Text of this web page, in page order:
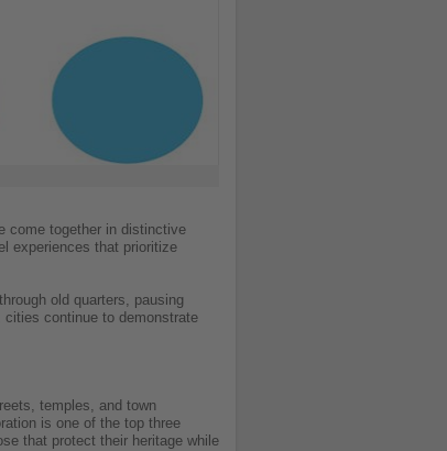
come together in distinctive
experiences that prioritize
old quarters, pausing
continue to demonstrate
temples, and town
is one of the top three
that protect their heritage while